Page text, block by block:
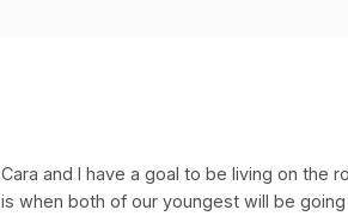
Cara and I have a goal to be living on the
is when both of our youngest will be